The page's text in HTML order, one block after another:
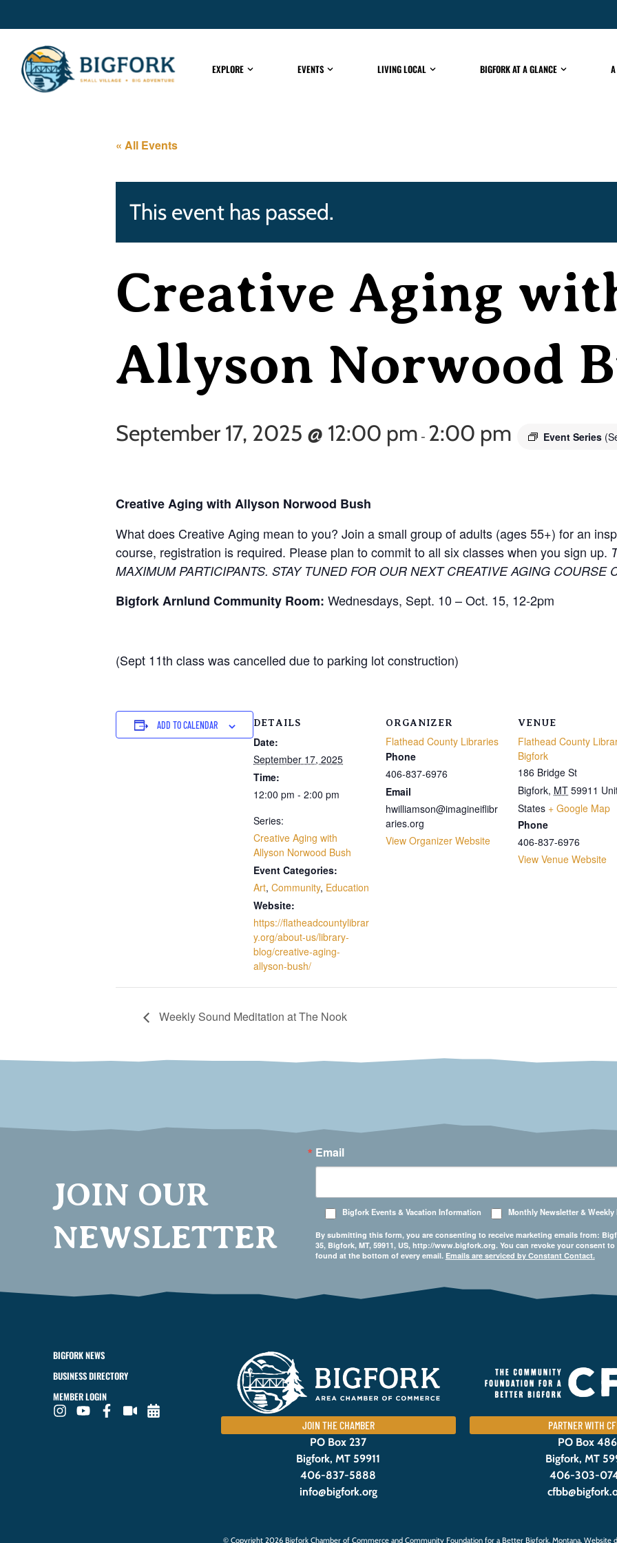
EXPLORE EVENTS LIVING LOCAL BIGFORK AT A GLANCE
« All Events
This event has passed.
Creative Aging
Allyson Norwood
September 17, 2025 @ 12:00 pm - 2:00 pm Event Series
Creative Aging with Allyson Norwood Bush
What does Creative Aging mean to you? Join a small group of adults (ages 55+) for an
course, registration is required. Please plan to commit to all six classes when you sign up.
MAXIMUM PARTICIPANTS. STAY TUNED FOR OUR NEXT CREATIVE AGING COURSE
Bigfork Arnlund Community Room: Wednesdays, Sept. 10 – Oct. 15, 12-2pm
(Sept 11th class was cancelled due to parking lot construction)
ADD TO CALENDAR DETAILS
Date:
September 17, 2025
Time:
12:00 pm - 2:00 pm
Series:
Creative Aging with
Allyson Norwood Bush
Event Categories:
Art, Community, Education
Website:
https://flatheadcountylibrar
y.org/about-us/library-
blog/creative-aging-
allyson-bush/
ORGANIZER
Flathead County Libraries
Phone
406-837-6976
Email
hwilliamson@imagineiflibr
aries.org
View Organizer Website
VENUE
Flathead County
Bigfork
186 Bridge St
Bigfork, MT 59911
States + Google Map
Phone
406-837-6976
View Venue Website
Weekly Sound Meditation at The Nook
JOIN OUR
NEWSLETTER
Email
Bigfork Events & Vacation Information Monthly Newsletter &
By submitting this form, you are consenting to receive marketing emails from:
35, Bigfork, MT, 59911, US, http://www.bigfork.org. You can revoke your consent
found at the bottom of every email. Emails are serviced by Constant Contact.
BIGFORK NEWS
BUSINESS DIRECTORY
MEMBER LOGIN
JOIN THE CHAMBER
PO Box 237
Bigfork, MT 59911
406-837-5888
info@bigfork.org
PARTNER WITH
PO Box 486
Bigfork, MT
406-303-
© Copyright 2026 Bigfork Chamber of Commerce and Community Foundation for a Better Bigfork, Montana. Website